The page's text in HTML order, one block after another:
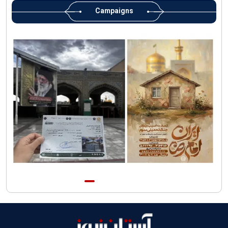
AQR Custodian urges the public to attend Martyred Leader’s
funeral procession
AQR publishes four-volume collection "Martyred Agha (Leader)
of Iran"
Campaigns